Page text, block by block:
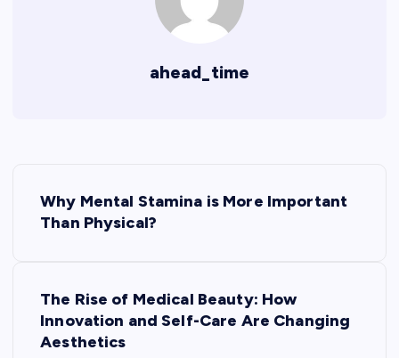
ahead_time
Why Mental Stamina is More Important
Than Physical?
The Rise of Medical Beauty: How
Innovation and Self-Care Are Changing
Aesthetics